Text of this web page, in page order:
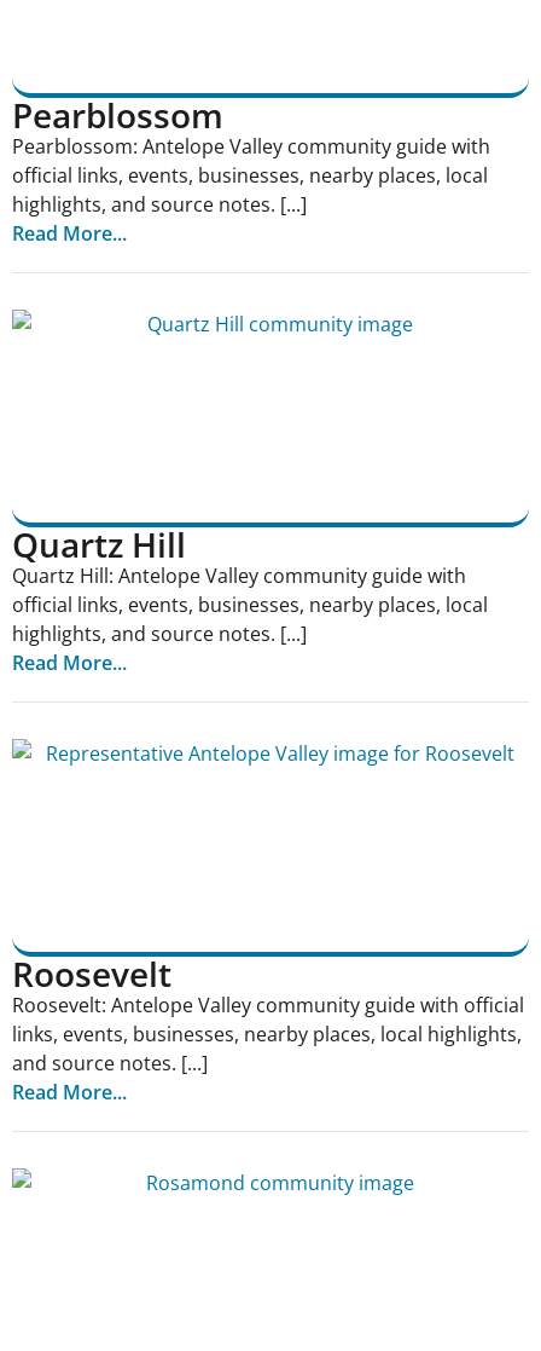
Pearblossom
Pearblossom: Antelope Valley community guide with
official links, events, businesses, nearby places, local
highlights, and source notes. [...]
Read More...
Quartz Hill
Quartz Hill: Antelope Valley community guide with
official links, events, businesses, nearby places, local
highlights, and source notes. [...]
Read More...
Roosevelt
Roosevelt: Antelope Valley community guide with official
links, events, businesses, nearby places, local highlights,
and source notes. [...]
Read More...